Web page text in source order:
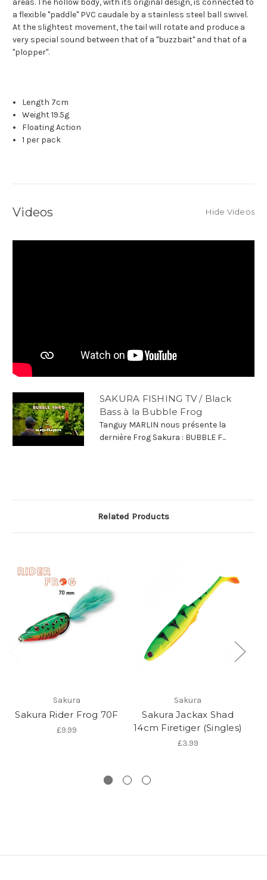
areas. The hollow body, with its original design, is connected to
a flexible "paddle" PVC caudale by a stainless steel ball swivel.
At the slightest movement, the tail will rotate and produce a
very special sound between that of a "buzzbait" and that of a
"plopper".
Length 7cm
Weight 19.5g
Floating Action
1 per pack
Videos Hide Videos
SAKURA FISHING TV / Black
Bass à la Bubble Frog
Tanguy MARLIN nous présente la
dernière Frog Sakura : BUBBLE F...
Related Products
Sakura
Sakura Rider Frog 70F
£9.99
Sakura
Sakura Jackax Shad
14cm Firetiger (Singles)
£3.99